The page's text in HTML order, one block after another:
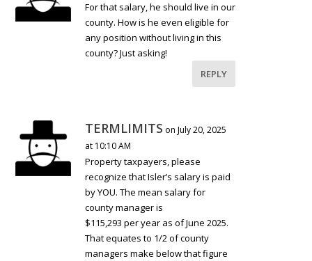
For that salary, he should live in our
county. How is he even eligible for
any position without living in this
county? Just asking!
REPLY
TERMLIMITS on July 20, 2025
at 10:10 AM
Property taxpayers, please
recognize that Isler’s salary is paid
by YOU. The mean salary for
county manager is
$115,293 per year as of June 2025.
That equates to 1/2 of county
managers make below that figure